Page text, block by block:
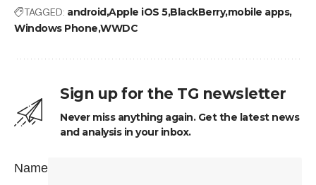
TAGGED: androidApple iOS 5BlackBerrymobile apps
Windows Phone WWDC
Sign up for the TG newsletter
Never miss anything again. Get the latest news
and analysis in your inbox.
Name